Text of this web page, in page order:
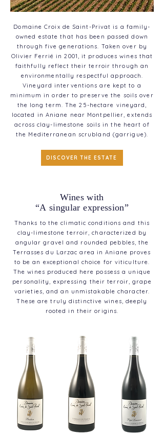
Domaine Croix de Saint-Privat is a family-
owned estate that has been passed down
through five generations. Taken over by
Olivier Ferrié in 2001, it produces wines that
faithfully reflect their terroir through an
environmentally respectful approach.
Vineyard interventions are kept to a
minimum in order to preserve the soils over
the long term. The 25-hectare vineyard,
located in Aniane near Montpellier, extends
across clay-limestone soils in the heart of
the Mediterranean scrubland (garrigue).
DISCOVER THE ESTATE
Wines with
“A singular expression”
Thanks to the climatic conditions and this
clay-limestone terroir, characterized by
angular gravel and rounded pebbles, the
Terrasses du Larzac area in Aniane proves
to be an exceptional choice for viticulture.
The wines produced here possess a unique
personality, expressing their terroir, grape
varieties, and an unmistakable character.
These are truly distinctive wines, deeply
rooted in their origins.